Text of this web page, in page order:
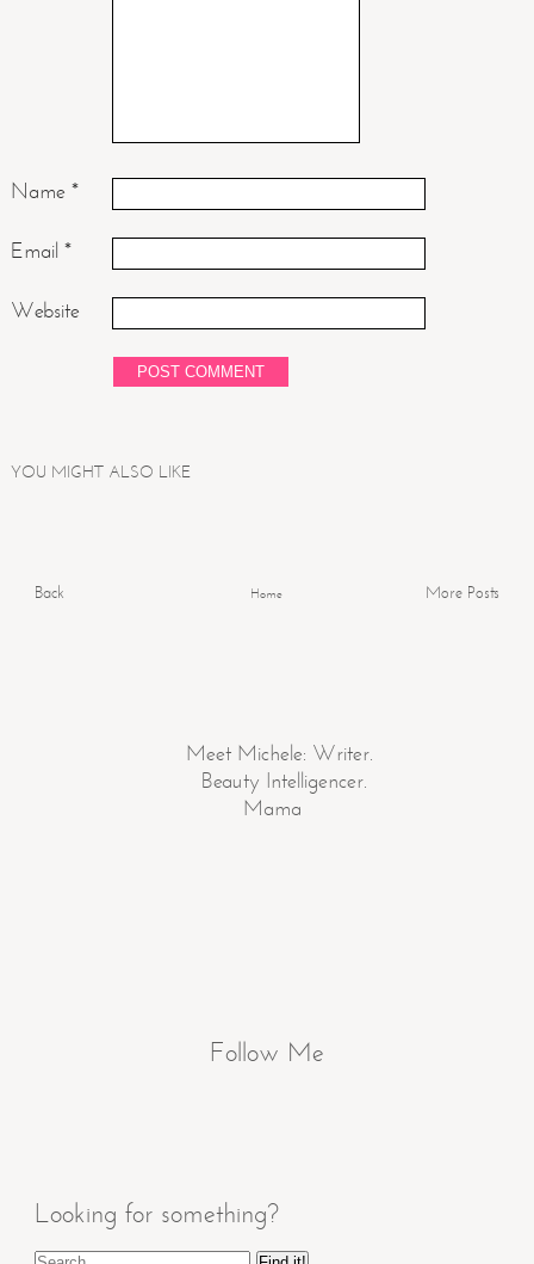
Name *
Email *
Website
YOU MIGHT ALSO LIKE
More Posts
Back Home
Meet Michele: Writer.
Beauty Intelligencer.
Mama
Follow Me
Looking for something?